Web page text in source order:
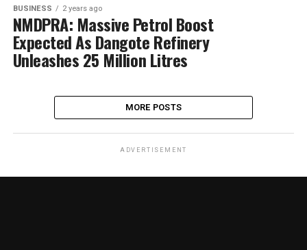
BUSINESS 2 years ago
NMDPRA: Massive Petrol Boost
Expected As Dangote Refinery
Unleashes 25 Million Litres
MORE POSTS
ADVERTISEMENT